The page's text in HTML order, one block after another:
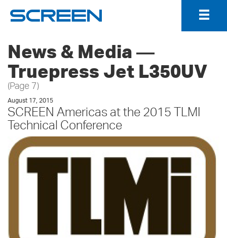
News & Media ―
Truepress Jet L350UV
(Page 7)
August 17, 2015
SCREEN Americas at the 2015 TLMI
Technical Conference